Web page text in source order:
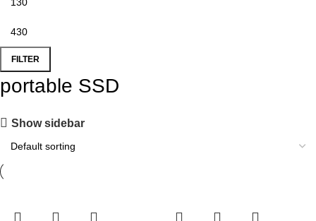
FILTER
portable SSD
Show sidebar